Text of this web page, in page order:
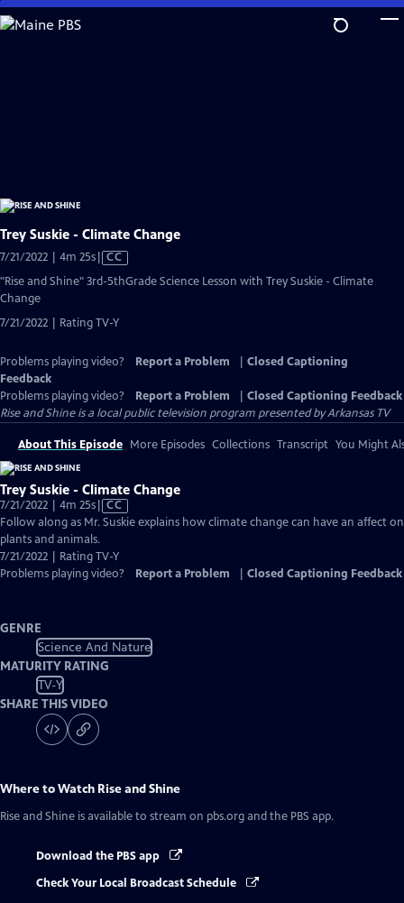
Skip
to
Trey Suskie - Climate Change
7/21/2022 | 4m 25sVideo
has
CC
"Rise and Shine" 3rd-5thGrade Science Lesson with Trey Suskie - Climate
Change
7/21/2022 | Rating TV-Y
Problems playing video? Report a Problem
Closed Captioning
Feedback
Problems playing video?
Report a Problem
Closed Captioning Feedback
Rise and Shineis a local public television program presented byArkansas TV
About This Episode More Episodes Collections Transcript You Might
Trey Suskie - Climate Change
7/21/2022 | 4m 25sVideo
has
Closed
Captions
CC
Follow along as Mr. Suskie explains how climate change can have an affect on
plants and animals.
7/21/2022 | Rating TV-Y
Problems playing video?
Report a Problem Closed Captioning Feedback
GENRE
Science And Nature
MATURITY RATING
TV-Y
SHARE THIS VIDEO
Where to Watch Rise and Shine
Rise and Shine is available to stream on pbs.org and the PBS app.
Download the PBS app
Check Your Local Broadcast Schedule